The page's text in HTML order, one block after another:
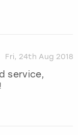
Fri, 24th Aug 2018
service,